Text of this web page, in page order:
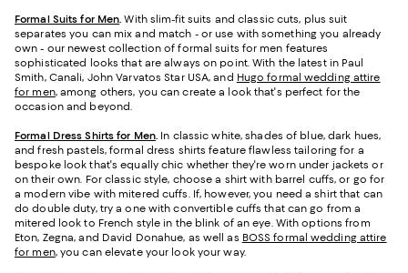
Formal Suits for Men. With slim-fit suits and classic cuts, plus suit
separates you can mix and match - or use with something you already
own - our newest collection of formal suits for men features
sophisticated looks that are always on point. With the latest in Paul
Smith, Canali, John Varvatos Star USA, and Hugo formal wedding attire
for men, among others, you can create a look that's perfect for the
occasion and beyond.
Formal Dress Shirts for Men. In classic white, shades of blue, dark hues,
and fresh pastels, formal dress shirts feature flawless tailoring for a
bespoke look that's equally chic whether they're worn under jackets or
on their own. For classic style, choose a shirt with barrel cuffs, or go for
a modern vibe with mitered cuffs. If, however, you need a shirt that can
do double duty, try a one with convertible cuffs that can go from a
mitered look to French style in the blink of an eye. With options from
Eton, Zegna, and David Donahue, as well as BOSS formal wedding attire
for men, you can elevate your look your way.